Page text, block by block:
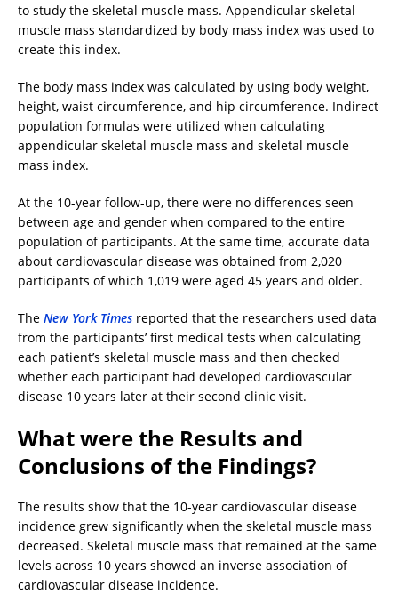
to study the skeletal muscle mass. Appendicular skeletal
muscle mass standardized by body mass index was used to
create this index.
The body mass index was calculated by using body weight,
height, waist circumference, and hip circumference. Indirect
population formulas were utilized when calculating
appendicular skeletal muscle mass and skeletal muscle
mass index.
At the 10-year follow-up, there were no differences seen
between age and gender when compared to the entire
population of participants. At the same time, accurate data
about cardiovascular disease was obtained from 2,020
participants of which 1,019 were aged 45 years and older.
The New York Times reported that the researchers used data
from the participants’ first medical tests when calculating
each patient’s skeletal muscle mass and then checked
whether each participant had developed cardiovascular
disease 10 years later at their second clinic visit.
What were the Results and
Conclusions of the Findings?
The results show that the 10-year cardiovascular disease
incidence grew significantly when the skeletal muscle mass
decreased. Skeletal muscle mass that remained at the same
levels across 10 years showed an inverse association of
cardiovascular disease incidence.